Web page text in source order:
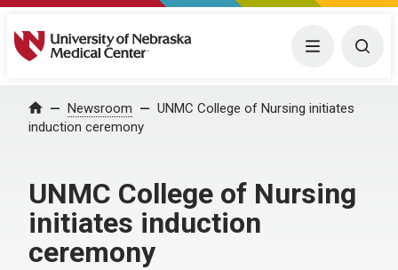
University of Nebraska Medical Center Menu
Home Newsroom
UNMC College of Nursing initiates
induction ceremony
UNMC College of Nursing
initiates induction
ceremony